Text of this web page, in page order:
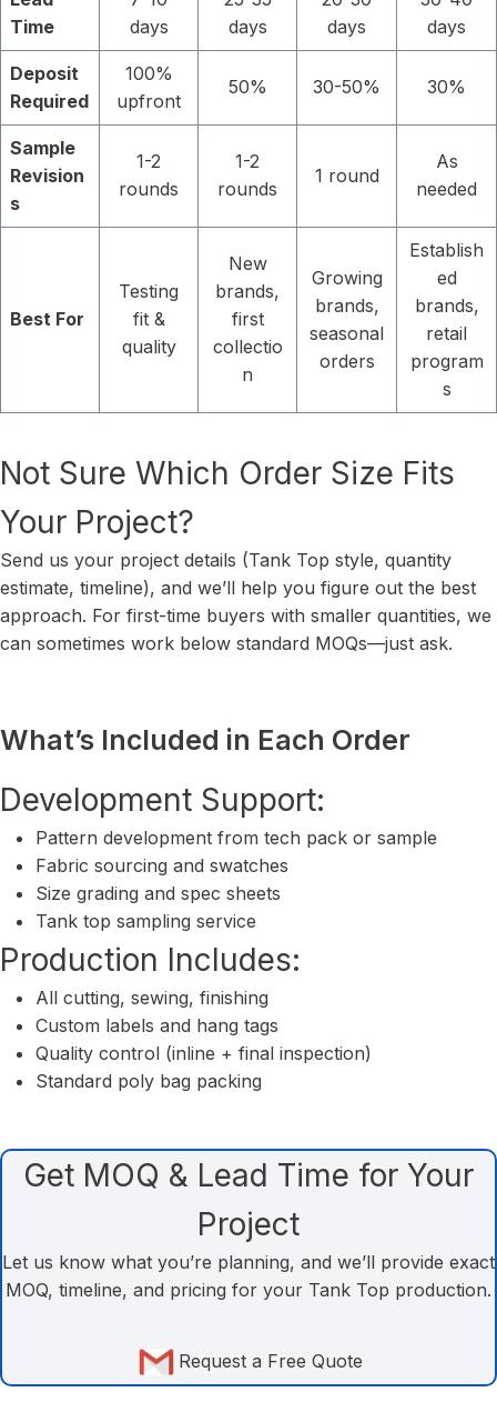
Time
days
days
days
days
Deposit
Required
100%
upfront
50% 30-50% 30%
Sample
Revision
s
1-2
rounds
1-2
rounds
1 round
As
needed
Best For
Testing
fit &
quality
New
brands,
first
collectio
n
Growing
brands,
seasonal
orders
Establish
ed
brands,
retail
program
s
Not Sure Which Order Size Fits
Your Project?
Send us your project details (Tank Top style, quantity
estimate, timeline), and we’ll help you figure out the best
approach. For first-time buyers with smaller quantities, we
can sometimes work below standard MOQs—just ask.
What’s Included in Each Order
Development Support:
Pattern development from tech pack or sample
Fabric sourcing and swatches
Size grading and spec sheets
Tank top sampling service
Production Includes:
All cutting, sewing, finishing
Custom labels and hang tags
Quality control (inline + final inspection)
Standard poly bag packing
Get MOQ & Lead Time for Your
Project
Let us know what you’re planning, and we’ll provide exact
MOQ, timeline, and pricing for your Tank Top production.
Request a Free Quote